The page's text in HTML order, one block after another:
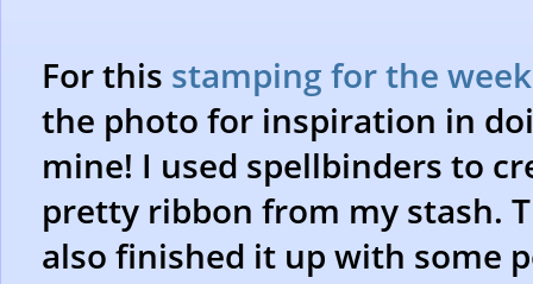
For this stamping for the
the photo for inspiration in
mine! I used spellbinders to
pretty ribbon from my stash.
also finished it up with some